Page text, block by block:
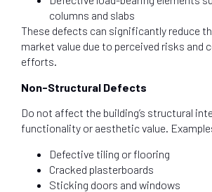
columns and slabs
These defects can significantly reduce
market value due to perceived risks and
efforts.
Non-Structural Defects
Do not affect the building’s structural
functionality or aesthetic value.
Defective tiling or flooring
Cracked plasterboards
Sticking doors and windows